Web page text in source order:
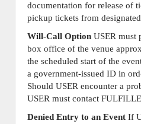
documentation for release of
pickup tickets from
Will-Call Option USER must
box office of the venue
the scheduled start of the
a government-issued ID in
Should USER encounter a
USER must contact
Denied Entry to an Event If